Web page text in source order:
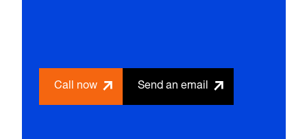
Call now Send an email